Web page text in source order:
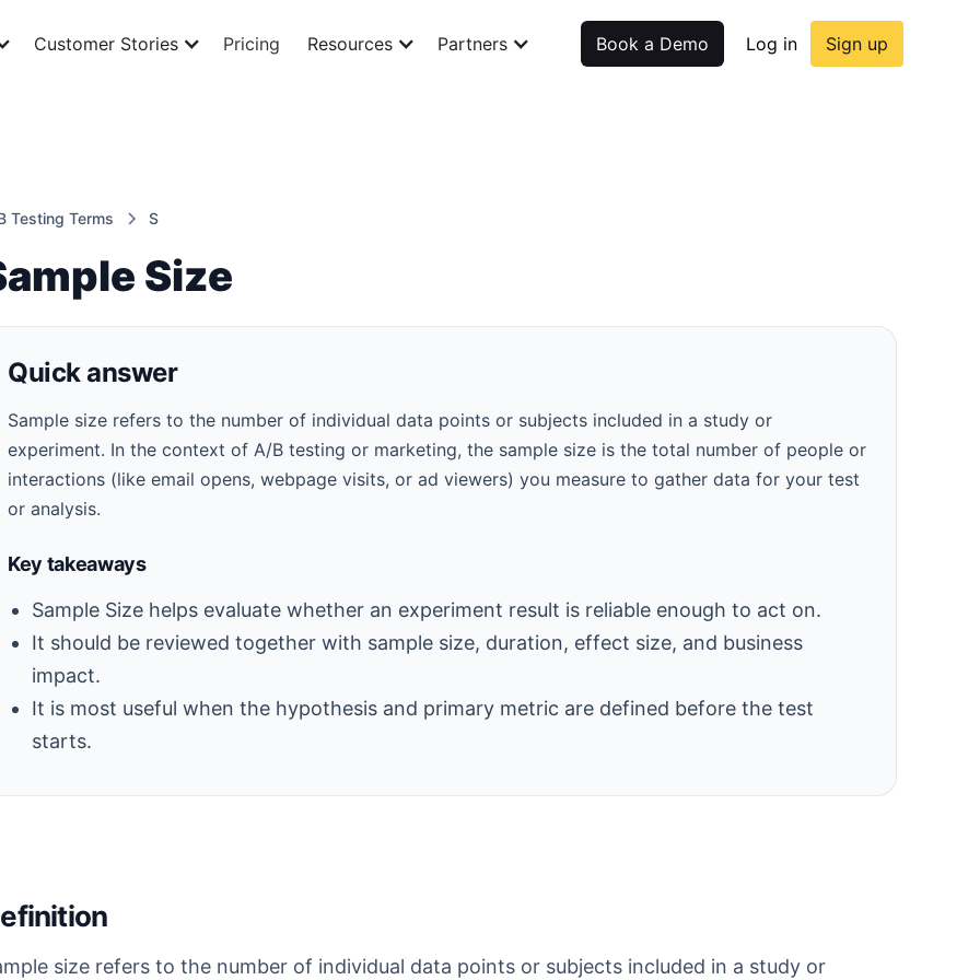
Customer Stories Pricing Resources Partners Book a Demo Log in Sign up
Testing Terms S
Size
Quick answer
Sample size refers to the number of individual data points or subjects included in a study or
experiment. In the context of A/B testing or marketing, the sample size is the total number of people or
interactions (like email opens, webpage visits, or ad viewers) you measure to gather data for your test
or analysis.
Key takeaways
Sample Size helps evaluate whether an experiment result is reliable enough to act on.
It should be reviewed together with sample size, duration, effect size, and business
impact.
It is most useful when the hypothesis and primary metric are defined before the test
starts.
size refers to the number of individual data points or subjects included in a study or